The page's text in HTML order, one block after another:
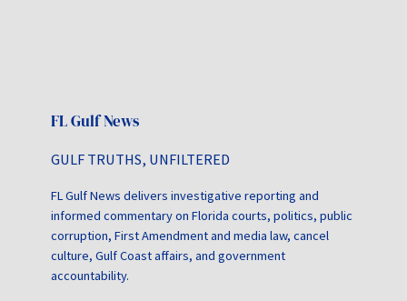
FL Gulf News
GULF TRUTHS, UNFILTERED
FL Gulf News delivers investigative reporting and
informed commentary on Florida courts, politics, public
corruption, First Amendment and media law, cancel
culture, Gulf Coast affairs, and government
accountability.